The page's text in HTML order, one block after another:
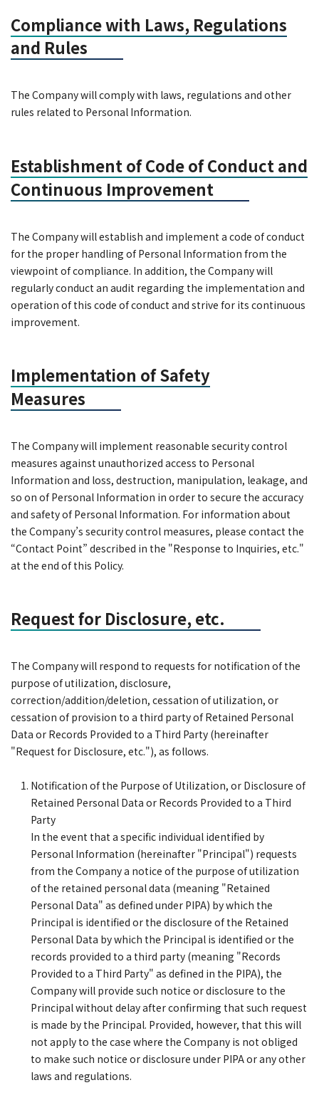
Compliance with Laws, Regulations
and Rules
The Company will comply with laws, regulations and other
rules related to Personal Information.
Establishment of Code of Conduct and
Continuous Improvement
The Company will establish and implement a code of conduct
for the proper handling of Personal Information from the
viewpoint of compliance. In addition, the Company will
regularly conduct an audit regarding the implementation and
operation of this code of conduct and strive for its continuous
improvement.
Implementation of Safety
Measures
The Company will implement reasonable security control
measures against unauthorized access to Personal
Information and loss, destruction, manipulation, leakage, and
so on of Personal Information in order to secure the accuracy
and safety of Personal Information. For information about
the Company’s security control measures, please contact the
“Contact Point” described in the "Response to Inquiries, etc."
at the end of this Policy.
Request for Disclosure, etc.
The Company will respond to requests for notification of the
purpose of utilization, disclosure,
correction/addition/deletion, cessation of utilization, or
cessation of provision to a third party of Retained Personal
Data or Records Provided to a Third Party (hereinafter
"Request for Disclosure, etc."), as follows.
Notification of the Purpose of Utilization, or Disclosure of
Retained Personal Data or Records Provided to a Third
Party
In the event that a specific individual identified by
Personal Information (hereinafter "Principal") requests
from the Company a notice of the purpose of utilization
of the retained personal data (meaning "Retained
Personal Data" as defined under PIPA) by which the
Principal is identified or the disclosure of the Retained
Personal Data by which the Principal is identified or the
records provided to a third party (meaning "Records
Provided to a Third Party" as defined in the PIPA), the
Company will provide such notice or disclosure to the
Principal without delay after confirming that such request
is made by the Principal. Provided, however, that this will
not apply to the case where the Company is not obliged
to make such notice or disclosure under PIPA or any other
laws and regulations.